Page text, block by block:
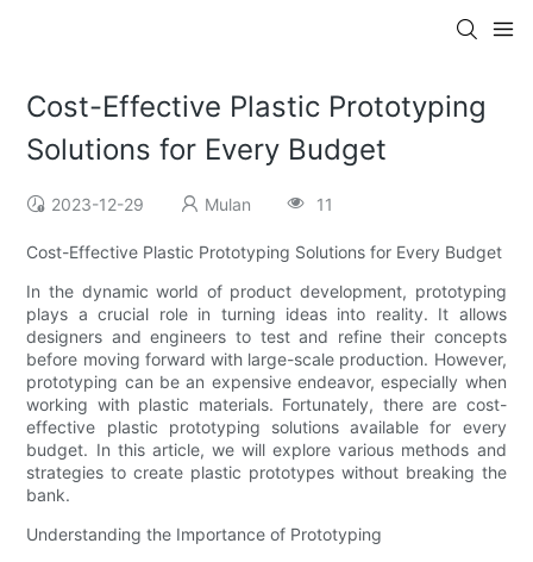
Cost-Effective Plastic Prototyping
Solutions for Every Budget
2023-12-29 Mulan 11
Cost-Effective Plastic Prototyping Solutions for Every Budget
In the dynamic world of product development, prototyping
plays a crucial role in turning ideas into reality. It allows
designers and engineers to test and refine their concepts
before moving forward with large-scale production. However,
prototyping can be an expensive endeavor, especially when
working with plastic materials. Fortunately, there are cost-
effective plastic prototyping solutions available for every
budget. In this article, we will explore various methods and
strategies to create plastic prototypes without breaking the
bank.
Understanding the Importance of Prototyping